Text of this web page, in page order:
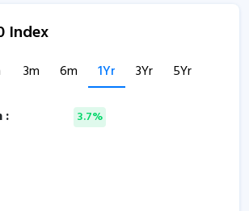
Index
3m 6m 1Yr 3Yr 5Yr
: 3.7%